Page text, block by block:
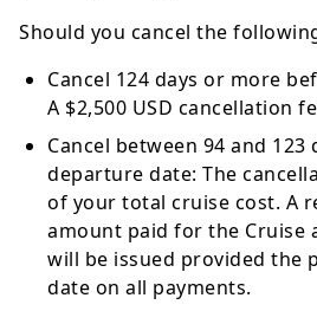
Should you cancel the
Cancel 124 days or more
A $2,500 USD cancellation
Cancel between 94 and
departure date: The
of your total cruise cost. A
amount paid for the Cruise
will be issued provided the
date on all payments.